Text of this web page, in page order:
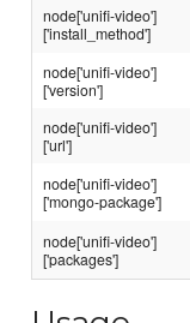
node['unifi-video']
['install_method']
node['unifi-video']
['version']
node['unifi-video']
['url']
node['unifi-video']
['mongo-package']
node['unifi-video']
['packages']